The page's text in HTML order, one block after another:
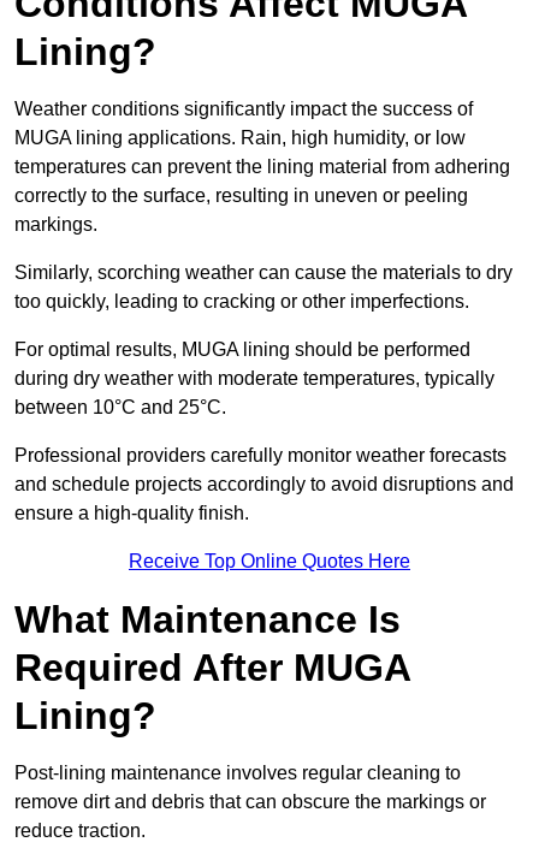
Lining?
Weather conditions significantly impact the success of
MUGA lining applications. Rain, high humidity, or low
temperatures can prevent the lining material from adhering
correctly to the surface, resulting in uneven or peeling
markings.
Similarly, scorching weather can cause the materials to dry
too quickly, leading to cracking or other imperfections.
For optimal results, MUGA lining should be performed
during dry weather with moderate temperatures, typically
between 10°C and 25°C.
Professional providers carefully monitor weather forecasts
and schedule projects accordingly to avoid disruptions and
ensure a high-quality finish.
Receive Top Online Quotes Here
What Maintenance Is
Required After MUGA
Lining?
Post-lining maintenance involves regular cleaning to
remove dirt and debris that can obscure the markings or
reduce traction.